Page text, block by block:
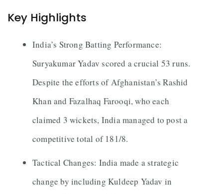
Key Highlights
India’s Strong Batting Performance:
Suryakumar Yadav scored a crucial 53 runs.
Despite the efforts of Afghanistan’s Rashid
Khan and Fazalhaq Farooqi, who each
claimed 3 wickets, India managed to post a
competitive total of 181/8.
Tactical Changes: India made a strategic
change by including Kuldeep Yadav in